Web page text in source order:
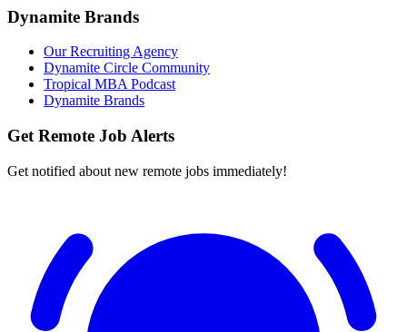
Dynamite Brands
Our Recruiting Agency
Dynamite Circle Community
Tropical MBA Podcast
Dynamite Brands
Get Remote Job Alerts
Get notified about new remote jobs immediately!